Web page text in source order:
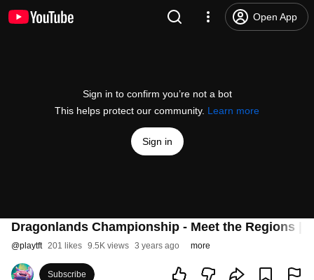
Open App
Sign in to confirm you’re not a bot
This helps protect our community. Learn more
Sign in
Dragonlands Championship - Meet the Regions |
@playtft 201 likes 9.5K views 3 years ago more
Subscribe